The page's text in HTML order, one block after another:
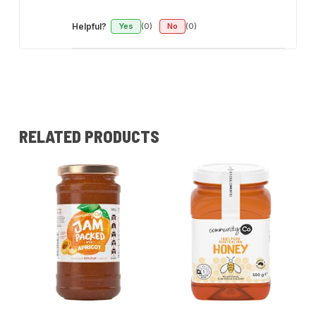
Helpful? Yes (0) No (0)
RELATED PRODUCTS